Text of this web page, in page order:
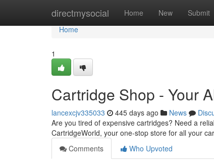
directmysocial Home New Submit
Home
Home
1
Cartridge Shop - Your
lancexcjv335033 445 days ago News
Are you tired of expensive cartridges? Need a
CartridgeWorld, your one-stop store for all your
Comments
Who Upvoted